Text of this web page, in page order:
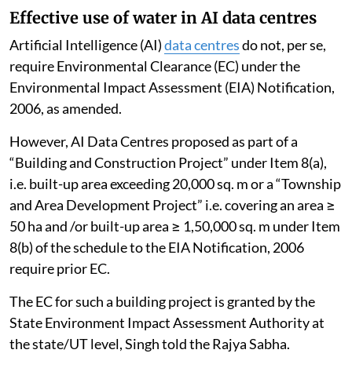
Effective use of water in AI data centres
Artificial Intelligence (AI)data centresdo not, per se,
require Environmental Clearance (EC) under the
Environmental Impact Assessment (EIA) Notification,
2006, as amended.
However, AI Data Centres proposed as part of a
“Building and Construction Project” under Item 8(a),
i.e. built-up area exceeding 20,000 sq. m or a “Township
and Area Development Project” i.e. covering an area ≥
50 ha and /or built-up area ≥ 1,50,000 sq. m under Item
8(b) of the schedule to the EIA Notification, 2006
require prior EC.
The EC for such a building project is granted by the
State Environment Impact Assessment Authority at
the state/UT level, Singh told the Rajya Sabha.